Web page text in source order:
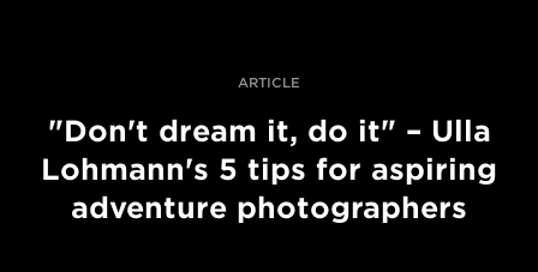
ARTICLE
"Don't dream it, do it" – Ulla
Lohmann's 5 tips for aspiring
adventure photographers